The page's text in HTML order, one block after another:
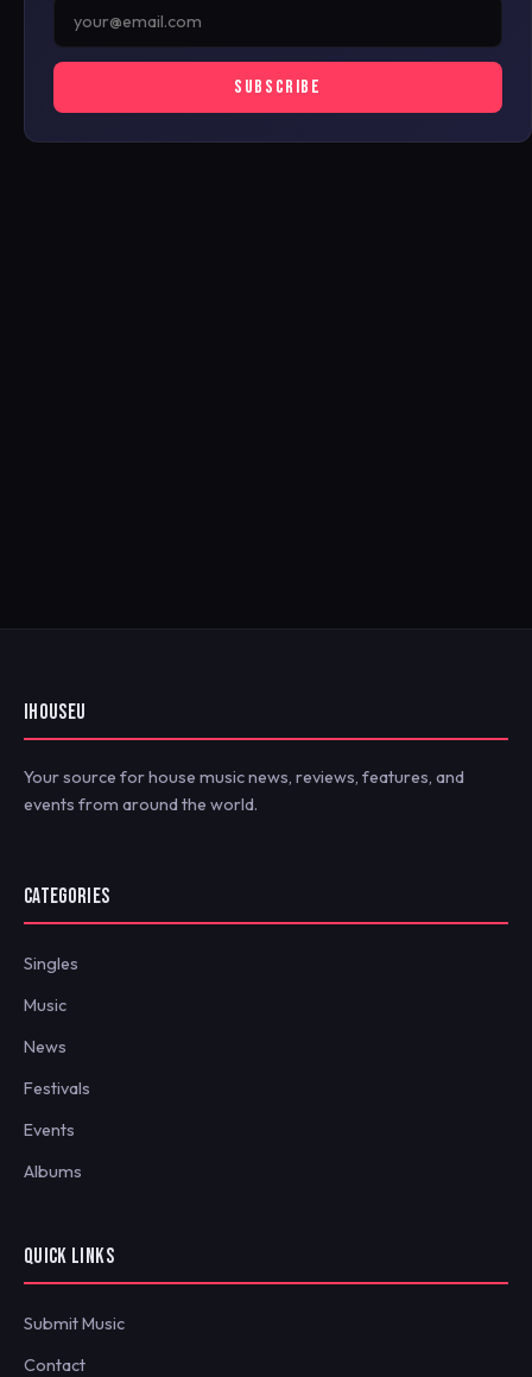
SUBSCRIBE
IHOUSEU
Your source for house music news, reviews, features, and
events from around the world.
CATEGORIES
Singles
Music
News
Festivals
Events
Albums
QUICK LINKS
Submit Music
Contact